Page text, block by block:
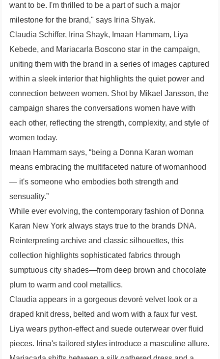
want to be. I'm thrilled to be a part of such a major
milestone for the brand," says Irina Shyak.
Claudia Schiffer, Irina Shayk, Imaan Hammam, Liya
Kebede, and Mariacarla Boscono star in the campaign,
uniting them with the brand in a series of images captured
within a sleek interior that highlights the quiet power and
connection between women. Shot by Mikael Jansson, the
campaign shares the conversations women have with
each other, reflecting the strength, complexity, and style of
women today.
Imaan Hammam says, “being a Donna Karan woman
means embracing the multifaceted nature of womanhood
— it's someone who embodies both strength and
sensuality.”
While ever evolving, the contemporary fashion of Donna
Karan New York always stays true to the brands DNA.
Reinterpreting archive and classic silhouettes, this
collection highlights sophisticated fabrics through
sumptuous city shades—from deep brown and chocolate
plum to warm and cool metallics.
Claudia appears in a gorgeous devoré velvet look or a
draped knit dress, belted and worn with a faux fur vest.
Liya wears python-effect and suede outerwear over fluid
pieces. Irina's tailored styles introduce a masculine allure.